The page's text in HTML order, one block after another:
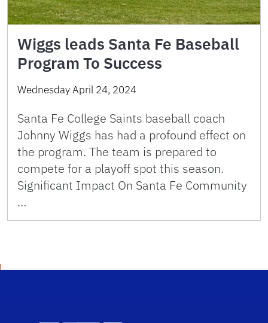
Wiggs leads Santa Fe Baseball
Program To Success
Wednesday April 24, 2024
Santa Fe College Saints baseball coach
Johnny Wiggs has had a profound effect on
the program. The team is prepared to
compete for a playoff spot this season.
Significant Impact On Santa Fe Community
…